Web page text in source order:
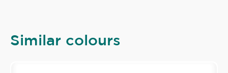
Similar colours